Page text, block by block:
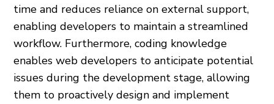
time and reduces reliance on external support,
enabling developers to maintain a streamlined
workflow. Furthermore, coding knowledge
enables web developers to anticipate potential
issues during the development stage, allowing
them to proactively design and implement